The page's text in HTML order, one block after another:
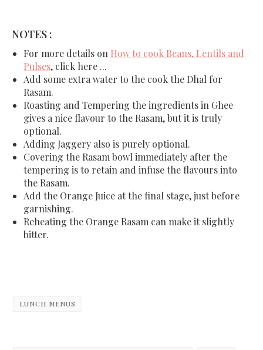
NOTES :
For more details on How to cook Beans, Lentils and
Pulses, click here ...
Add some extra water to the cook the Dhal for
Rasam.
Roasting and Tempering the ingredients in Ghee
gives a nice flavour to the Rasam, but it is truly
optional.
Adding Jaggery also is purely optional.
Covering the Rasam bowl immediately after the
tempering is to retain and infuse the flavours into
the Rasam.
Add the Orange Juice at the final stage, just before
garnishing.
Reheating the Orange Rasam can make it slightly
bitter.
LUNCH MENUS